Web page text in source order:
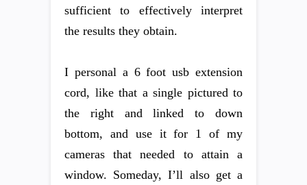
sufficient to effectively interpret
the results they obtain.
I personal a 6 foot usb extension
cord, like that a single pictured to
the right and linked to down
bottom, and use it for 1 of my
cameras that needed to attain a
window. Someday, I’ll also get a